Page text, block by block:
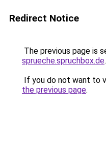
Redirect Notice
The previous page is
sprueche.spruchbox.de.
If you do not want to
the previous page.